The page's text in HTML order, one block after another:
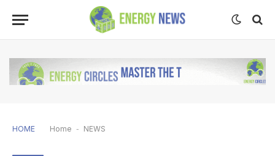
HOME Home - NEWS